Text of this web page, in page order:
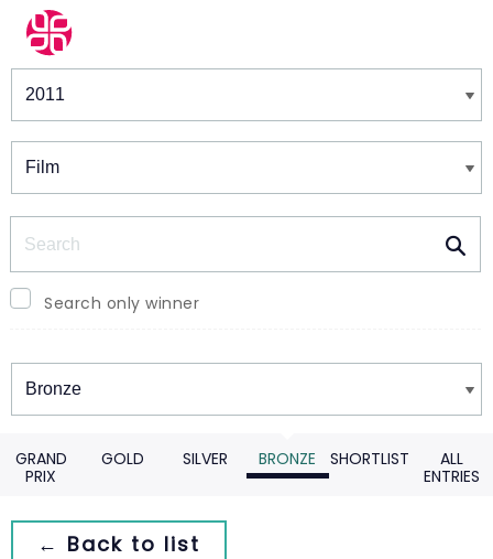
Winners & Shortlists
Search only winner
Winners
GRAND
PRIX
GOLD SILVER BRONZE SHORTLIST
ALL
ENTRIES
← Back to list